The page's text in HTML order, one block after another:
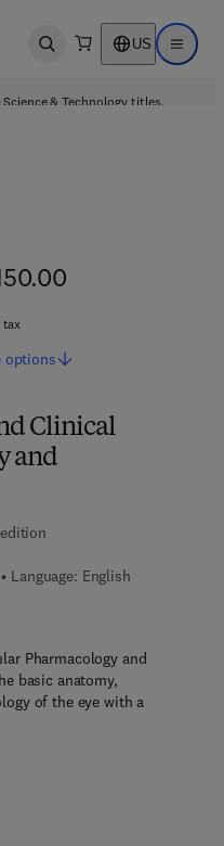
Open search US Open
& Technology titles.
Clinical
and
Language: English
- 0 - 1 2 - 8 1 9 2 9 1 - 7
1 2 - 8 1 9 2 9 2 - 4
Pharmacology and
basic anatomy,
of the eye with a
tax
options